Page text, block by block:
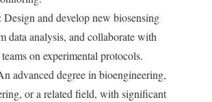
: Design and develop new biosensing
data analysis, and collaborate with
on experimental protocols.
advanced degree in bioengineering,
or a related field, with significant